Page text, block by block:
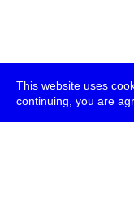
This website uses
continuing, you are